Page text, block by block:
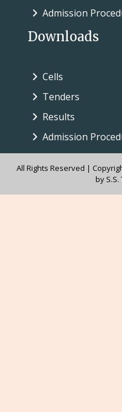
Admission
Downloads
Cells
Tenders
Results
Admission
All Rights Reserved |
by